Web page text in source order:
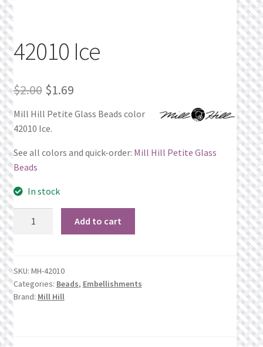
Public Wishlists
Search Results
Terms of Service
View a List
We’d love to hear from you!
What’s New
Wishlist
42010 Ice
$2.00 Original
price
was:
$2.00.
$1.69Current
price
$1.69.
Mill Hill Petite Glass Beads color
42010 Ice.
See all colors and quick-order: Mill Hill Petite Glass
Beads
In stock
42010
Ice
Add to cart
SKU: MH-42010
Categories: Beads, Embellishments
Brand: Mill Hill